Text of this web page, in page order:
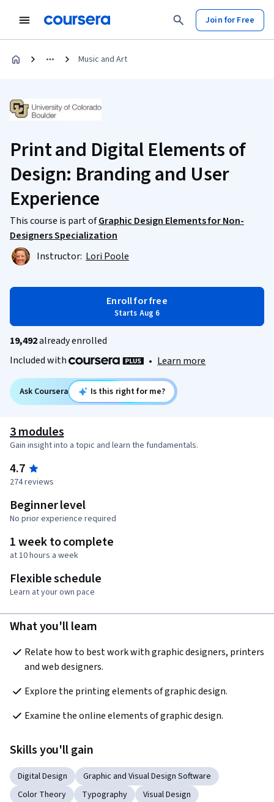
Join for Free
Music and Art
Print and Digital Elements of
Design: Branding and User
Experience
This course is part ofGraphic Design Elements for Non-
Designers Specialization
Instructor: Lori Poole
Enroll for free
Starts Aug 6
19,492already enrolled
Included with
• Learn more
Ask Coursera Is this right for me?
3 modules
Gain insight into a topic and learn the fundamentals.
4.7
274 reviews
Beginner level
No prior experience required
1 week to complete
at 10 hours a week
Flexible schedule
Learn at your own pace
What you'll learn
Relate how to best work with graphic designers, printers
and web designers.
Explore the printing elements of graphic design.
Examine the online elements of graphic design.
Skills you'll gain
Digital Design
Graphic and Visual Design Software
Color Theory
Typography
Visual Design